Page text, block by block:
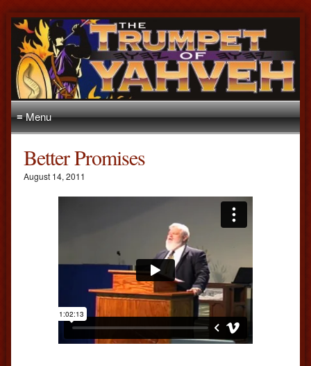
≡ Menu
Better Promises
August 14, 2011